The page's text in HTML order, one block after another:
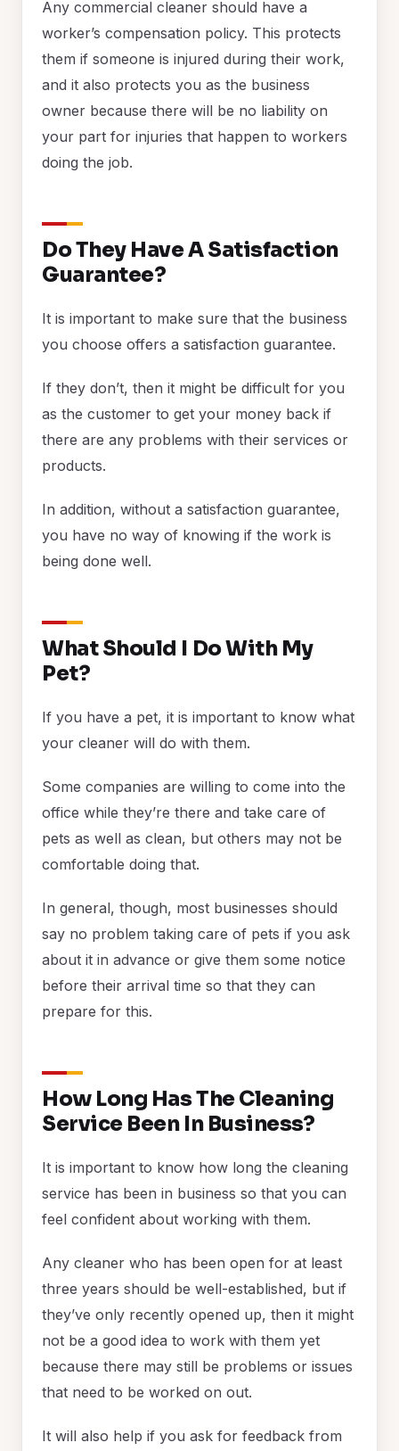
Any commercial cleaner should have a
worker’s compensation policy. This protects
them if someone is injured during their work,
and it also protects you as the business
owner because there will be no liability on
your part for injuries that happen to workers
doing the job.
Do They Have A Satisfaction
Guarantee?
It is important to make sure that the business
you choose offers a satisfaction guarantee.
If they don’t, then it might be difficult for you
as the customer to get your money back if
there are any problems with their services or
products.
In addition, without a satisfaction guarantee,
you have no way of knowing if the work is
being done well.
What Should I Do With My
Pet?
If you have a pet, it is important to know what
your cleaner will do with them.
Some companies are willing to come into the
office while they’re there and take care of
pets as well as clean, but others may not be
comfortable doing that.
In general, though, most businesses should
say no problem taking care of pets if you ask
about it in advance or give them some notice
before their arrival time so that they can
prepare for this.
How Long Has The Cleaning
Service Been In Business?
It is important to know how long the cleaning
service has been in business so that you can
feel confident about working with them.
Any cleaner who has been open for at least
three years should be well-established, but if
they’ve only recently opened up, then it might
not be a good idea to work with them yet
because there may still be problems or issues
that need to be worked on out.
It will also help if you ask for feedback from